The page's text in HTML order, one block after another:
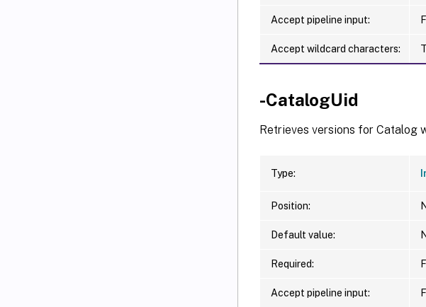
Accept pipeline input:
Accept wildcard characters:
-CatalogUid
Retrieves versions for Catalog
Type:
Position:
Default value:
Required:
Accept pipeline input: